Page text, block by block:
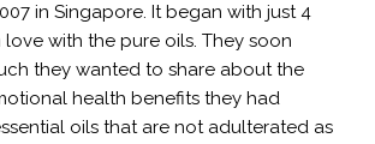
in Singapore. It began with just 4
with the pure oils. They soon
they wanted to share about the
health benefits they had
oils that are not adulterated as